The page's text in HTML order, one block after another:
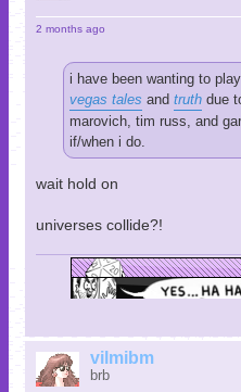
2 months ago
i have been wanting to
vegas tales and truth due
marovich, tim russ, and
if/when i do.
wait hold on
universes collide?!
vilmibm
brb